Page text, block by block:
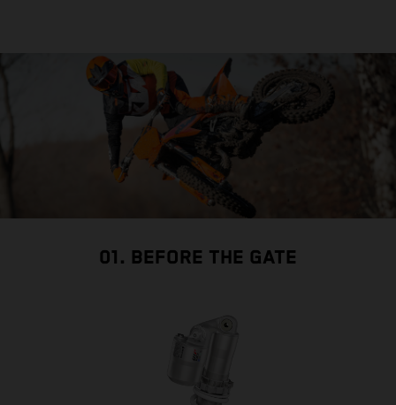
01. BEFORE THE GATE